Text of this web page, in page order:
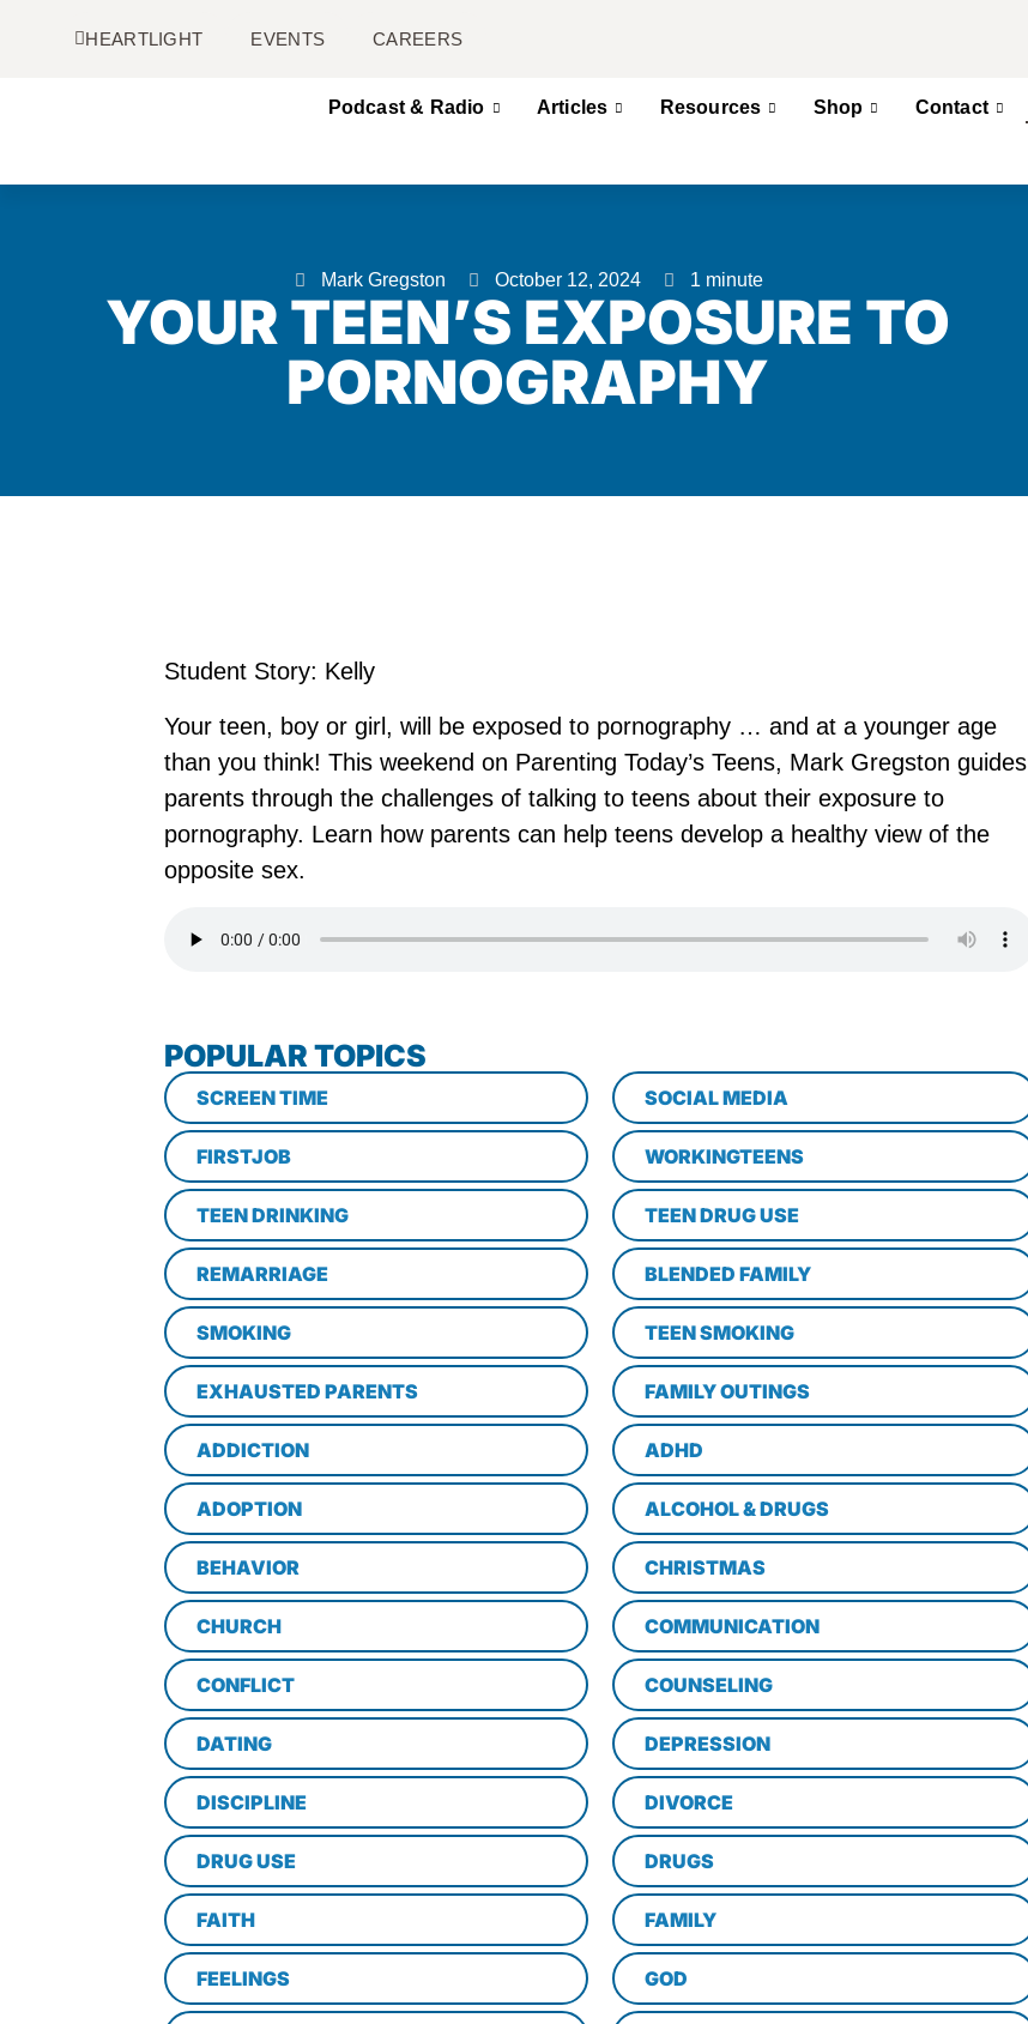
HEARTLIGHT EVENTS CAREERS
Podcast & Radio Articles Resources Shop Contact
Mark Gregston October 12, 2024 1 minute
YOUR TEEN’S EXPOSURE TO
PORNOGRAPHY
Student Story: Kelly
Your teen, boy or girl, will be exposed to pornography … and at a younger age
than you think! This weekend on Parenting Today’s Teens, Mark Gregston guides
parents through the challenges of talking to teens about their exposure to
pornography. Learn how parents can help teens develop a healthy view of the
opposite sex.
POPULAR TOPICS
SCREEN TIME SOCIAL MEDIA
FIRSTJOB WORKINGTEENS
TEEN DRINKING TEEN DRUG USE
REMARRIAGE BLENDED FAMILY
SMOKING TEEN SMOKING
EXHAUSTED PARENTS FAMILY OUTINGS
ADDICTION ADHD
ADOPTION ALCOHOL & DRUGS
BEHAVIOR CHRISTMAS
CHURCH COMMUNICATION
CONFLICT COUNSELING
DATING DEPRESSION
DISCIPLINE DIVORCE
DRUG USE DRUGS
FAITH FAMILY
FEELINGS GOD